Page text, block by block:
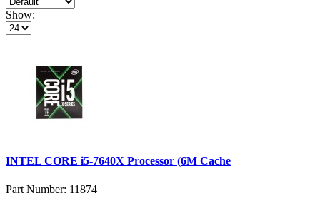
Show:
INTEL CORE i5-7640X Processor (6M Cache
Part Number: 11874